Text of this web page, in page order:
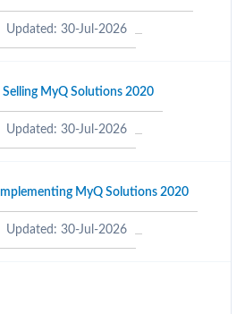
Updated: 30-Jul-2026
Selling MyQ Solutions 2020
Updated: 30-Jul-2026
Implementing MyQ Solutions 2020
Updated: 30-Jul-2026